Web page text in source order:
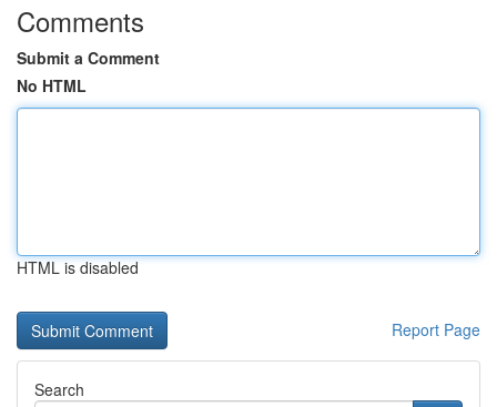
Comments
Submit a Comment
No HTML
HTML is disabled
Report Page
Search